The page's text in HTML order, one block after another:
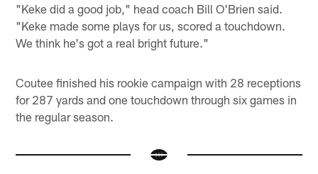
"Keke did a good job," head coach Bill O'Brien said.
"Keke made some plays for us, scored a touchdown.
We think he's got a real bright future."
Coutee finished his rookie campaign with 28 receptions
for 287 yards and one touchdown through six games in
the regular season.